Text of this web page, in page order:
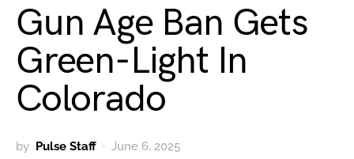
Gun Age Ban Gets
Green-Light In
Colorado
by Pulse Staff June 6, 2025